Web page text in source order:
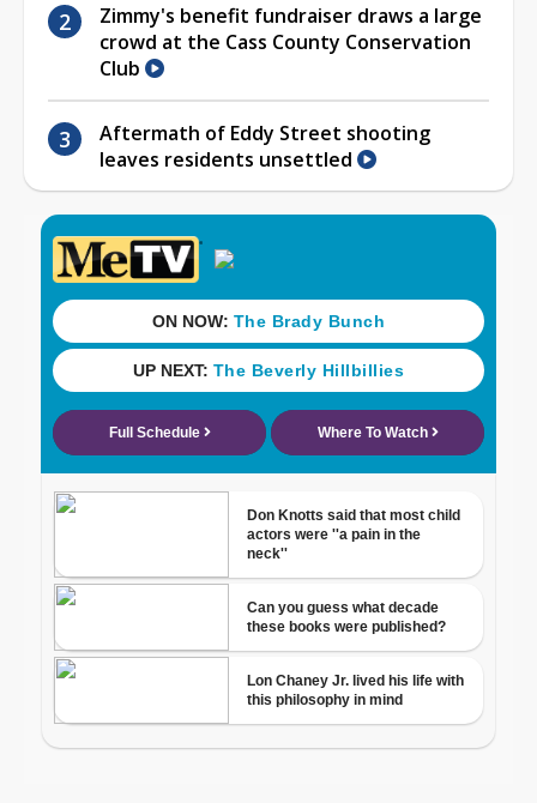
Zimmy's benefit fundraiser draws a large
crowd at the Cass County Conservation
Club
Aftermath of Eddy Street shooting
leaves residents unsettled